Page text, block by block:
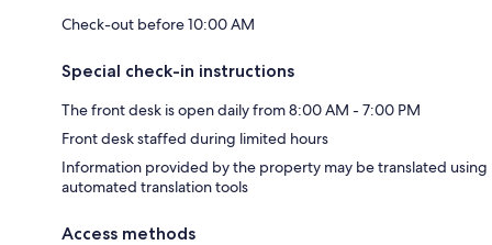
Check-out before 10:00 AM
Special check-in instructions
The front desk is open daily from 8:00 AM - 7:00 PM
Front desk staffed during limited hours
Information provided by the property may be translated using
automated translation tools
Access methods